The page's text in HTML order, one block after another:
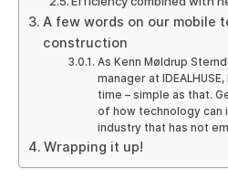
A few words on our mobile
construction
As Kenn Møldrup
manager at
time – simple as that.
of how technology can
industry that has not
Wrapping it up!